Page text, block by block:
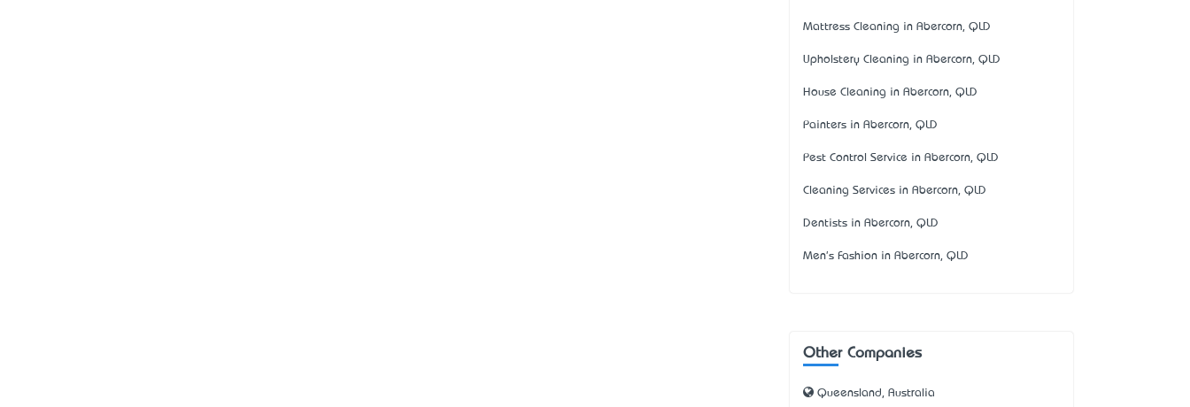
Mattress Cleaning in Abercorn, QLD
Upholstery Cleaning in Abercorn, QLD
House Cleaning in Abercorn, QLD
Painters in Abercorn, QLD
Pest Control Service in Abercorn, QLD
Cleaning Services in Abercorn, QLD
Dentists in Abercorn, QLD
Men's Fashion in Abercorn, QLD
Other Companies
Queensland, Australia